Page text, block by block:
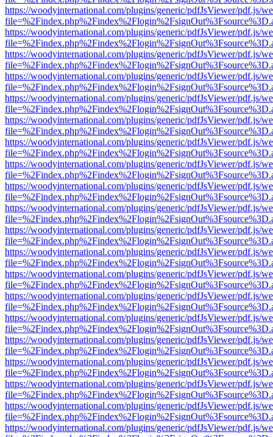
https://woodyinternational.com/plugins/generic/pdfJsViewer/pdf.js/
https://woodyinternational.com/plugins/generic/pdfJsViewer/pdf.js/
https://woodyinternational.com/plugins/generic/pdfJsViewer/pdf.js/
https://woodyinternational.com/plugins/generic/pdfJsViewer/pdf.js/
https://woodyinternational.com/plugins/generic/pdfJsViewer/pdf.js/
https://woodyinternational.com/plugins/generic/pdfJsViewer/pdf.js/
https://woodyinternational.com/plugins/generic/pdfJsViewer/pdf.js/
https://woodyinternational.com/plugins/generic/pdfJsViewer/pdf.js/
https://woodyinternational.com/plugins/generic/pdfJsViewer/pdf.js/
https://woodyinternational.com/plugins/generic/pdfJsViewer/pdf.js/
https://woodyinternational.com/plugins/generic/pdfJsViewer/pdf.js/
https://woodyinternational.com/plugins/generic/pdfJsViewer/pdf.js/
https://woodyinternational.com/plugins/generic/pdfJsViewer/pdf.js/
https://woodyinternational.com/plugins/generic/pdfJsViewer/pdf.js/
https://woodyinternational.com/plugins/generic/pdfJsViewer/pdf.js/
https://woodyinternational.com/plugins/generic/pdfJsViewer/pdf.js/
https://woodyinternational.com/plugins/generic/pdfJsViewer/pdf.js/
https://woodyinternational.com/plugins/generic/pdfJsViewer/pdf.js/
https://woodyinternational.com/plugins/generic/pdfJsViewer/pdf.js/
https://woodyinternational.com/plugins/generic/pdfJsViewer/pdf.js/